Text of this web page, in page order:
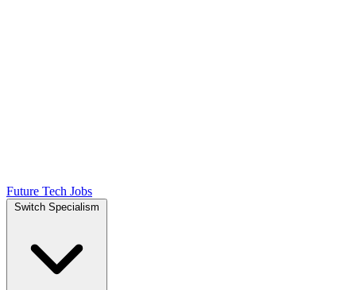
Future Tech Jobs
Switch Specialism